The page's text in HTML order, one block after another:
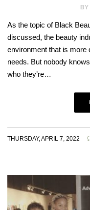
BY
As the topic of Black
discussed, the beauty
environment that is more
needs. But nobody
who they’re…
THURSDAY, APRIL 7, 2022